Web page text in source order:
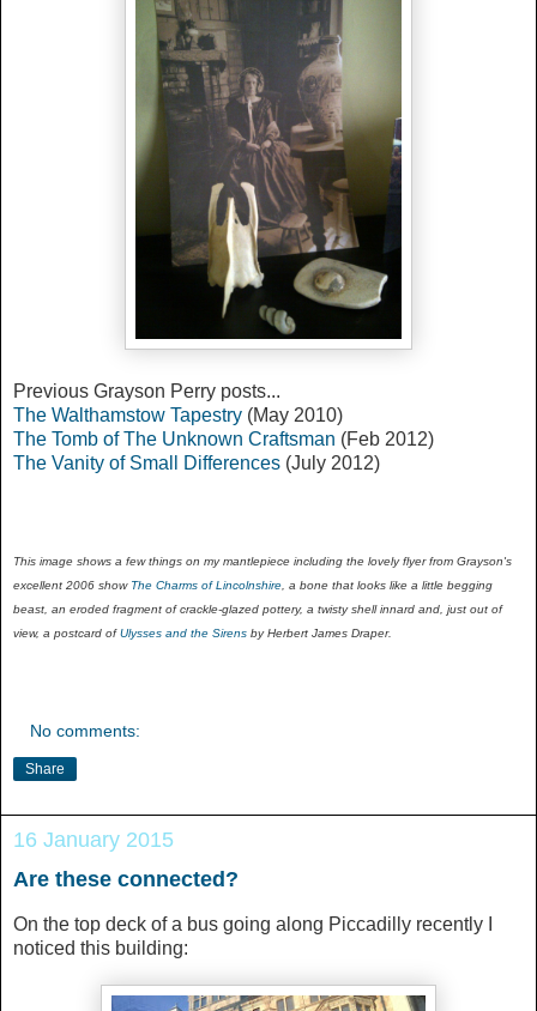
Previous Grayson Perry posts...
The Walthamstow Tapestry (May 2010)
The Tomb of The Unknown Craftsman (Feb 2012)
The Vanity of Small Differences (July 2012)
This image shows a few things on my mantlepiece including the lovely flyer from Grayson's
excellent 2006 show The Charms of Lincolnshire, a bone that looks like a little begging
beast, an eroded fragment of crackle-glazed pottery, a twisty shell innard and, just out of
view, a postcard ofUlysses and the Sirens by Herbert James Draper.
No comments:
Share
16 January 2015
Are these connected?
On the top deck of a bus going along Piccadilly recently I
noticed this building: